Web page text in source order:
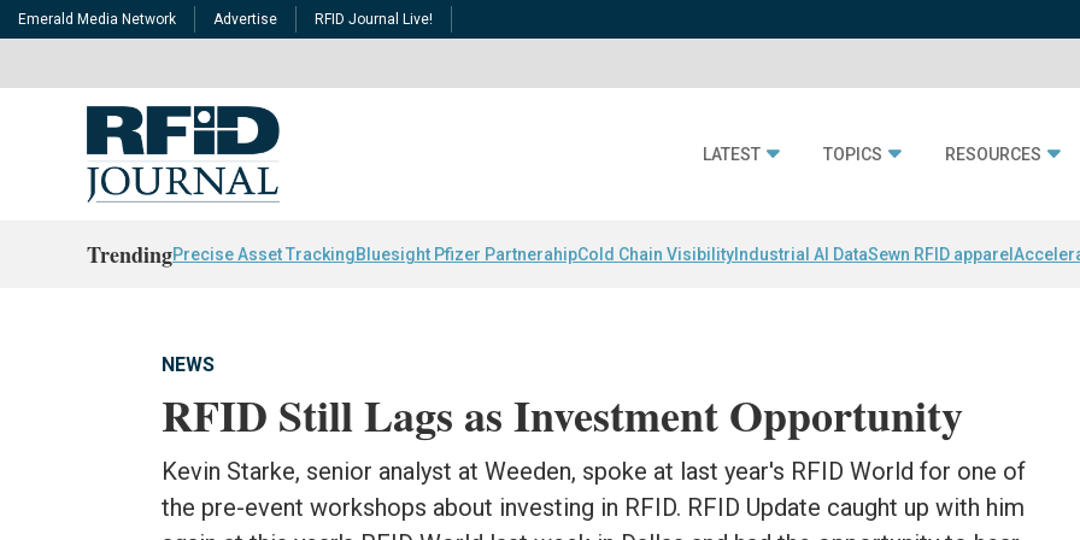
Emerald Media Network Advertise RFID Journal Live!
LATEST TOPICS RESOURCES
TrendingPrecise Asset TrackingBluesight Pfizer PartnerahipCold Chain Visibility Industrial AI DataSewn RFID apparel
NEWS
RFID Still Lags as Investment Opportunity
Kevin Starke, senior analyst at Weeden, spoke at last year's RFID World for one of
the pre-event workshops about investing in RFID. RFID Update caught up with him